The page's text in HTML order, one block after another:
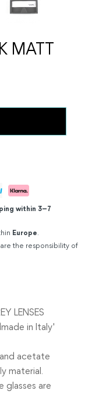
MATT
within 3–7
Europe.
are the responsibility of
LENSES
in Italy'
acetate
material.
glasses are